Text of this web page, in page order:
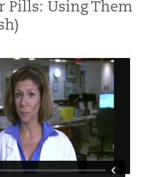
Pills: Using Them